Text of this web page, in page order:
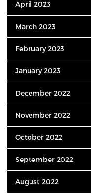
April 2023
March 2023
February 2023
January 2023
December 2022
November 2022
October 2022
September 2022
August 2022